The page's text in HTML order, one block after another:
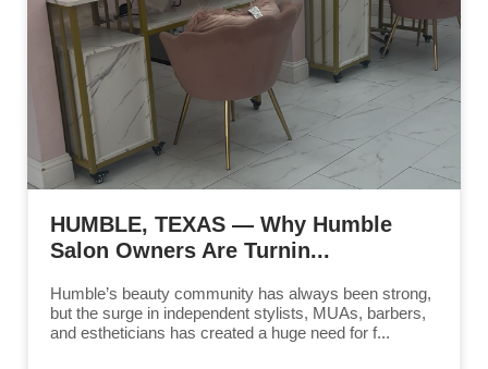
HUMBLE, TEXAS — Why Humble
Salon Owners Are Turnin...
Humble’s beauty community has always been strong,
but the surge in independent stylists, MUAs, barbers,
and estheticians has created a huge need for f...